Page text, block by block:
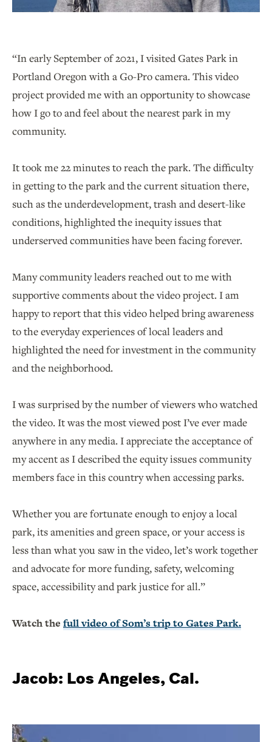
“In early September of 2021, I visited Gates Park in
Portland Oregon with a Go-Pro camera. This video
project provided me with an opportunity to showcase
how I go to and feel about the nearest park in my
community.
It took me 22 minutes to reach the park. The difficulty
in getting to the park and the current situation there,
such as the underdevelopment, trash and desert-like
conditions, highlighted the inequity issues that
underserved communities have been facing forever.
Many community leaders reached out to me with
supportive comments about the video project. I am
happy to report that this video helped bring awareness
to the everyday experiences of local leaders and
highlighted the need for investment in the community
and the neighborhood.
I was surprised by the number of viewers who watched
the video. It was the most viewed post I’ve ever made
anywhere in any media. I appreciate the acceptance of
my accent as I described the equity issues community
members face in this country when accessing parks.
Whether you are fortunate enough to enjoy a local
park, its amenities and green space, or your access is
less than what you saw in the video, let’s work together
and advocate for more funding, safety, welcoming
space, accessibility and park justice for all.”
Watch the full video of Som’s trip to Gates Park.
Jacob: Los Angeles, Cal.